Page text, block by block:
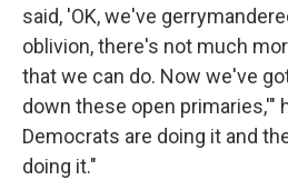
said, 'OK, we've
oblivion, there's not much
that we can do. Now we've
down these open primaries,'"
Democrats are doing it and
doing it."